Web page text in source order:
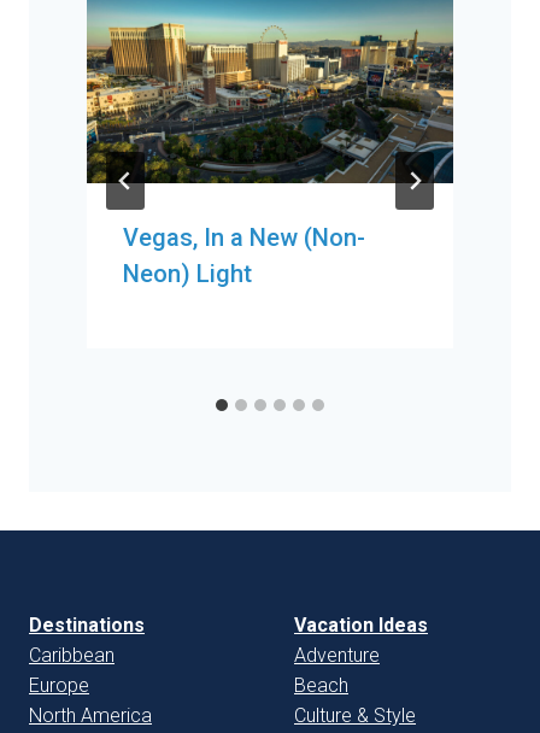
Vegas, In a New (Non-
Neon) Light
Destinations
Caribbean
Europe
North America
Vacation Ideas
Adventure
Beach
Culture & Style